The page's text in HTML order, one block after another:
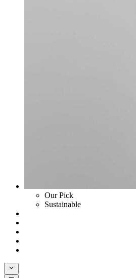
Our Pick
Sustainable